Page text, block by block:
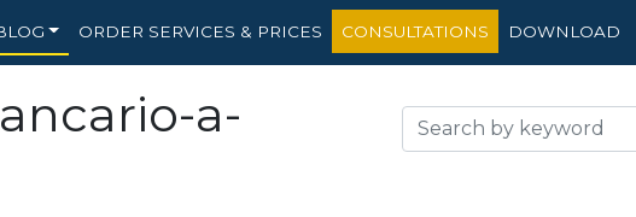
ORDER SERVICES & PRICES CONSULTATIONS DOWNLOAD
a-